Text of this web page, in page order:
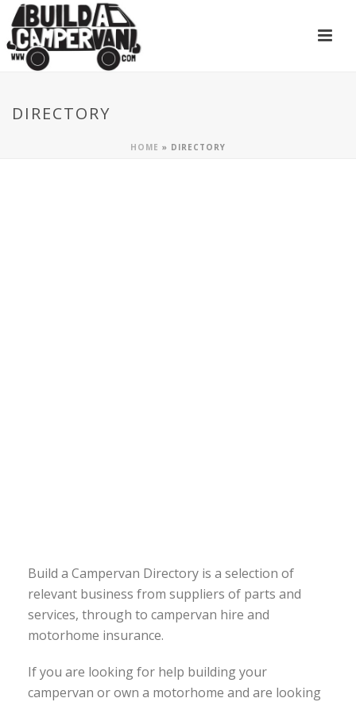
DIRECTORY
HOME » DIRECTORY
Build a Campervan Directory is a selection of
relevant business from suppliers of parts and
services, through to campervan hire and
motorhome insurance.
If you are looking for help building your
campervan or own a motorhome and are looking